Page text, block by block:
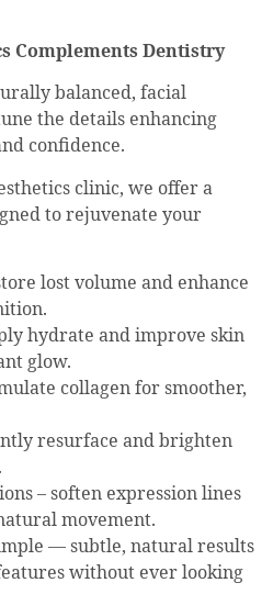
Complements Dentistry
balanced, facial
the details enhancing
confidence.
clinic, we offer a
to rejuvenate your
lost volume and enhance
hydrate and improve skin
glow.
collagen for smoother,
resurface and brighten
– soften expression lines
movement.
— subtle, natural results
without ever looking